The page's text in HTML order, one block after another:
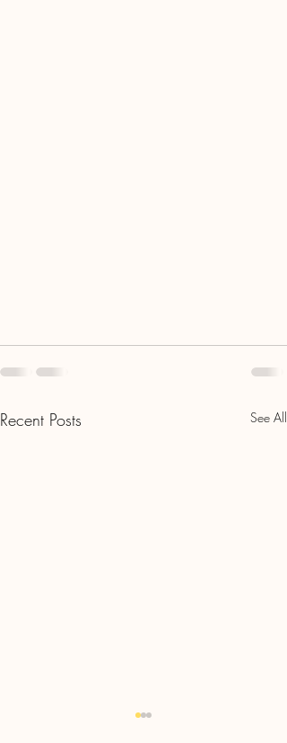
Recent Posts See All